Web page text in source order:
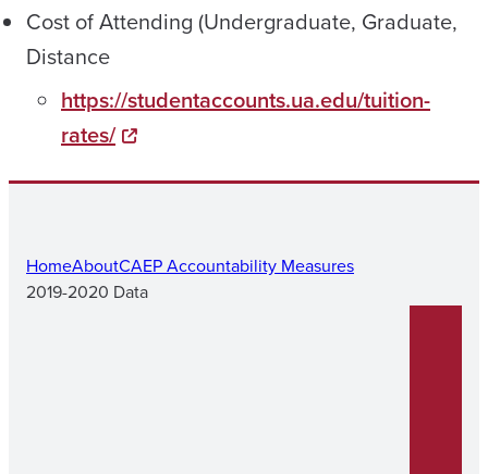
Cost of Attending (Undergraduate, Graduate,
Distance
https://studentaccounts.ua.edu/tuition-
rates/
HomeAboutCAEP Accountability Measures
2019-2020 Data